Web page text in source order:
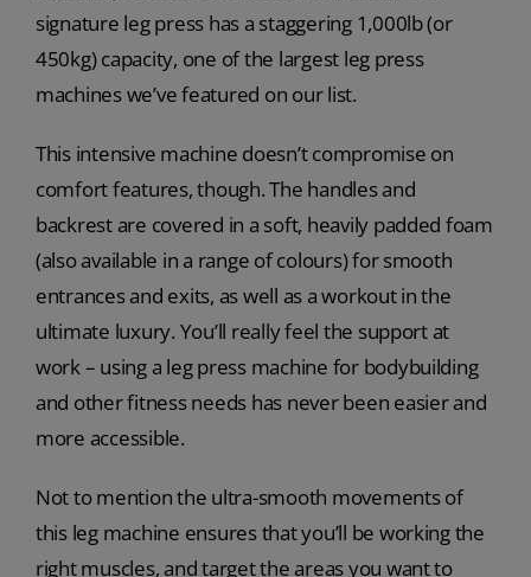
signature leg press has a staggering 1,000lb (or
450kg) capacity, one of the largest leg press
machines we’ve featured on our list.
This intensive machine doesn’t compromise on
comfort features, though. The handles and
backrest are covered in a soft, heavily padded foam
(also available in a range of colours) for smooth
entrances and exits, as well as a workout in the
ultimate luxury. You’ll really feel the support at
work – using a leg press machine for bodybuilding
and other fitness needs has never been easier and
more accessible.
Not to mention the ultra-smooth movements of
this leg machine ensures that you’ll be working the
right muscles, and target the areas you want to